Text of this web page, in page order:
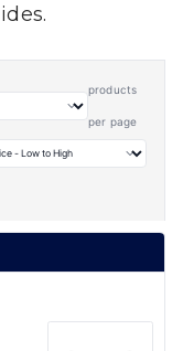
products
per page